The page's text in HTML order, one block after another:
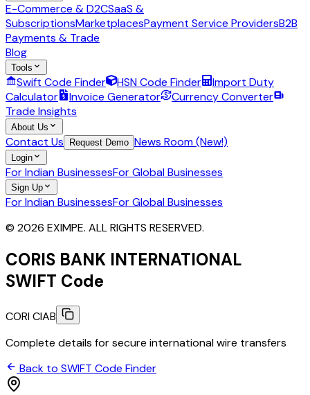
E-Commerce & D2CSaaS &
SubscriptionsMarketplacesPayment Service ProvidersB2B
Payments & Trade
Blog
Tools
Swift Code Finder HSN Code Finder
Import Duty
Calculator
Invoice Generator
Currency Converter
Trade Insights
About Us
Contact Us Request Demo News Room (New!)
Login
For Indian BusinessesFor Global Businesses
Sign Up
For Indian BusinessesFor Global Businesses
© 2026 EXIMPE. ALL RIGHTS RESERVED.
CORIS BANK INTERNATIONAL
SWIFT Code
CORI CIAB
Complete details for secure international wire transfers
Back to SWIFT Code Finder